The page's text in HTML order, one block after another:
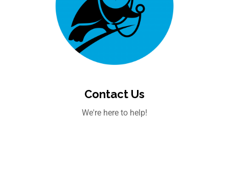
Contact Us
We're here to help!